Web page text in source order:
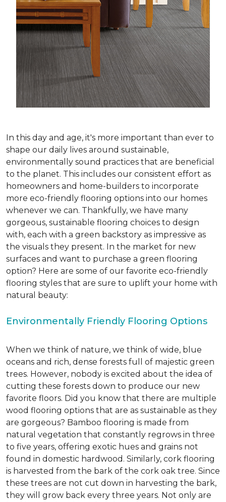
In this day and age, it's more important than ever to
shape our daily lives around sustainable,
environmentally sound practices that are beneficial
to the planet. This includes our consistent effort as
homeowners and home-builders to incorporate
more eco-friendly flooring options into our homes
whenever we can. Thankfully, we have many
gorgeous, sustainable flooring choices to design
with, each with a green backstory as impressive as
the visuals they present. In the market for new
surfaces and want to purchase a green flooring
option? Here are some of our favorite eco-friendly
flooring styles that are sure to uplift your home with
natural beauty:
Environmentally Friendly Flooring Options
When we think of nature, we think of wide, blue
oceans and rich, dense forests full of majestic green
trees. However, nobody is excited about the idea of
cutting these forests down to produce our new
favorite floors. Did you know that there are multiple
wood flooring options that are as sustainable as they
are gorgeous? Bamboo flooring is made from
natural vegetation that constantly regrows in three
to five years, offering exotic hues and grains not
found in domestic hardwood. Similarly, cork flooring
is harvested from the bark of the cork oak tree. Since
these trees are not cut down in harvesting the bark,
they will grow back every three years. Not only are